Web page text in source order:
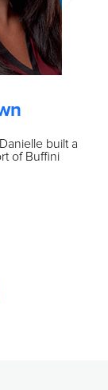
built a
of Buffini